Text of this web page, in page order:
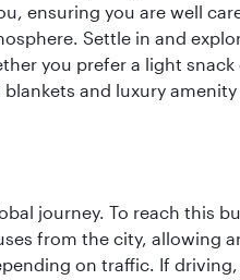
ensuring you are well
Settle in and
you prefer a light
and luxury
journey. To reach this
from the city, allowing
on traffic. If